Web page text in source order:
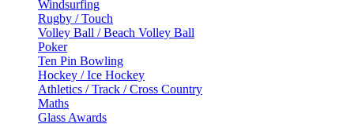
Windsurfing
Rugby / Touch
Volley Ball / Beach Volley Ball
Poker
Ten Pin Bowling
Hockey / Ice Hockey
Athletics / Track / Cross Country
Maths
Glass Awards